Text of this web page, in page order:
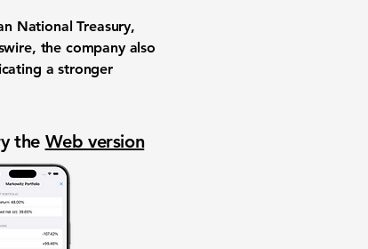
National Treasury,
the company also
a stronger
the Web version